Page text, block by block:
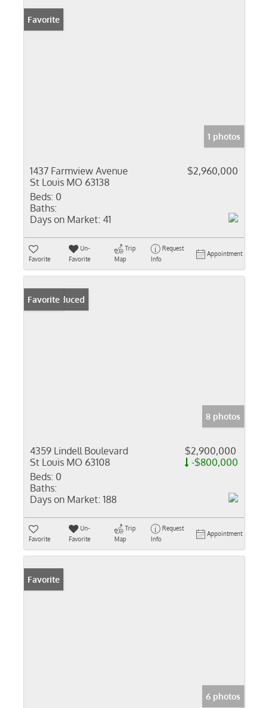
Favorite
1 photos
1437 Farmview Avenue
St Louis MO 63138
$2,960,000
Beds: 0
Baths:
Days on Market: 41
Favorite
Un-
Favorite
Trip
Map
Request
Info
Appointment
Price Reduced
Favorite
8 photos
4359 Lindell Boulevard
St Louis MO 63108
$2,900,000
-$800,000
Beds: 0
Baths:
Days on Market: 188
Favorite
Un-
Favorite
Trip
Map
Request
Info
Appointment
Favorite
6 photos